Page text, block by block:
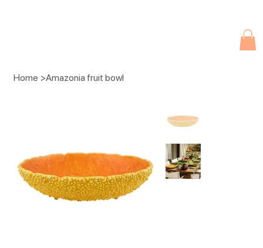
Home >Amazonia fruit bowl